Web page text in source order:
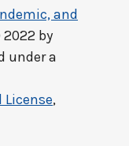
and
by
under a
,